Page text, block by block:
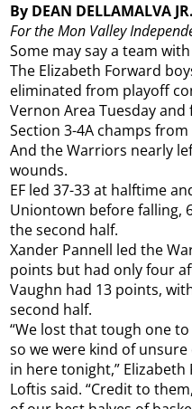
By DEAN DELLAMALVA JR.
For the Mon Valley
Some may say a team
The Elizabeth Forward
eliminated from playoff
Vernon Area Tuesday
Section 3-4A champs
And the Warriors nearly
wounds.
EF led 37-33 at halftime
Uniontown before falling,
the second half.
Xander Pannell led the
points but had only four
Vaughn had 13 points,
second half.
“We lost that tough one
so we were kind of
in here tonight,”
Loftis said. “Credit to